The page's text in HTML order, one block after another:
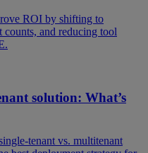
ROI by shifting to
and reducing tool
solution: What’s
tenant vs. multitenant